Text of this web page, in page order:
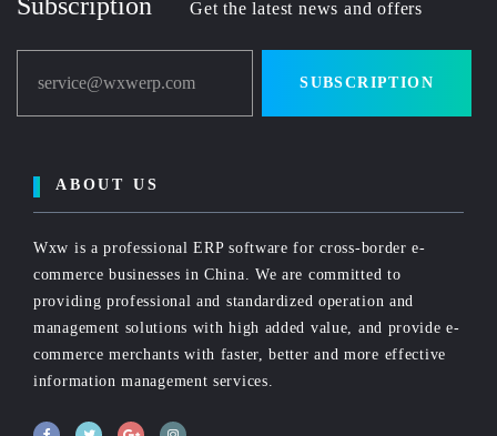
Subscription Get the latest news and offers
service@wxwerp.com SUBSCRIPTION
ABOUT US
Wxw is a professional ERP software for cross-border e-
commerce businesses in China. We are committed to
providing professional and standardized operation and
management solutions with high added value, and provide e-
commerce merchants with faster, better and more effective
information management services.